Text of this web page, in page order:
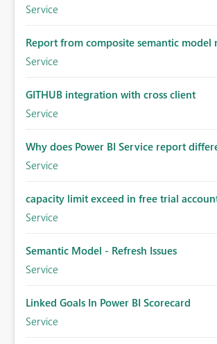
Service
Report from composite semantic model
Service
GITHUB integration with cross client
Service
Why does Power BI Service report
Service
capacity limit exceed in free trial
Service
Semantic Model - Refresh Issues
Service
Linked Goals In Power BI Scorecard
Service